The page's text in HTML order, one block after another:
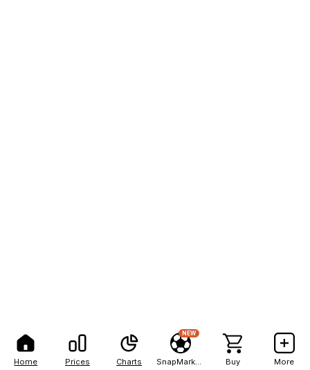
Home Prices Charts
NEW
Buy More